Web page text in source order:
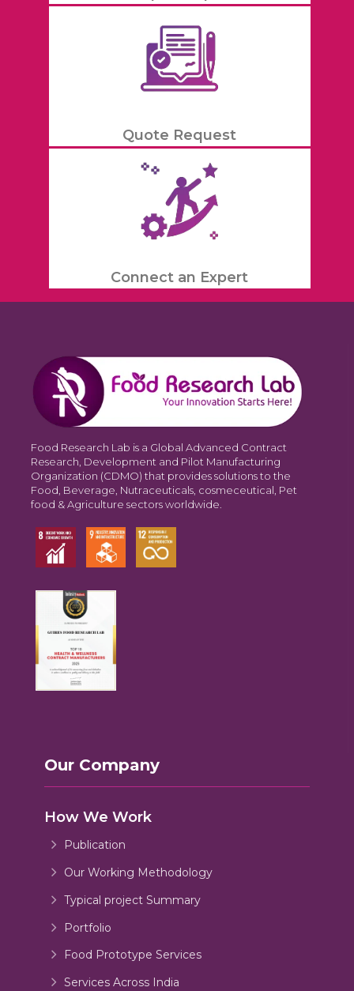
Quote Request
Connect an Expert
Food Research Lab is a Global Advanced Contract
Research, Development and Pilot Manufacturing
Organization (CDMO) that provides solutions to the
Food, Beverage, Nutraceuticals, cosmeceutical, Pet
food & Agriculture sectors worldwide.
Our Company
How We Work
Publication
Our Working Methodology
Typical project Summary
Portfolio
Food Prototype Services
Services Across India